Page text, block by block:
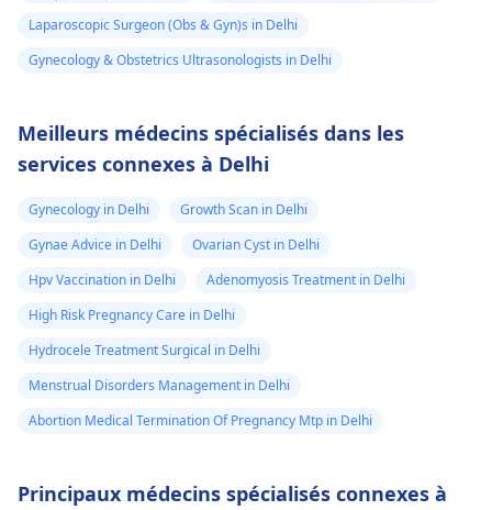
Laparoscopic Surgeon (Obs & Gyn)s in Delhi
Gynecology & Obstetrics Ultrasonologists in Delhi
Meilleurs médecins spécialisés dans les
services connexes à Delhi
Gynecology in Delhi
Growth Scan in Delhi
Gynae Advice in Delhi
Ovarian Cyst in Delhi
Hpv Vaccination in Delhi
Adenomyosis Treatment in Delhi
High Risk Pregnancy Care in Delhi
Hydrocele Treatment Surgical in Delhi
Menstrual Disorders Management in Delhi
Abortion Medical Termination Of Pregnancy Mtp in Delhi
Principaux médecins spécialisés connexes à